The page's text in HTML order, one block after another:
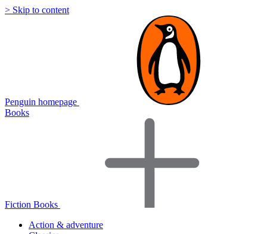
> Skip to content
Penguin homepage
Books
Fiction Books
Action & adventure